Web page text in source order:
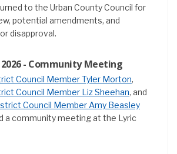
to the Urban County Council for
potential amendments, and
disapproval.
2026 - Community Meeting
Council Member Tyler Morton,
Council Member Liz Sheehan (External
, and
Council Member Amy Beasley(External
a community meeting at the Lyric